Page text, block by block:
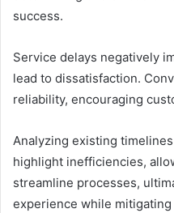
success.
Service delays negatively
lead to dissatisfaction.
reliability, encouraging
Analyzing existing
highlight inefficiencies,
streamline processes,
experience while